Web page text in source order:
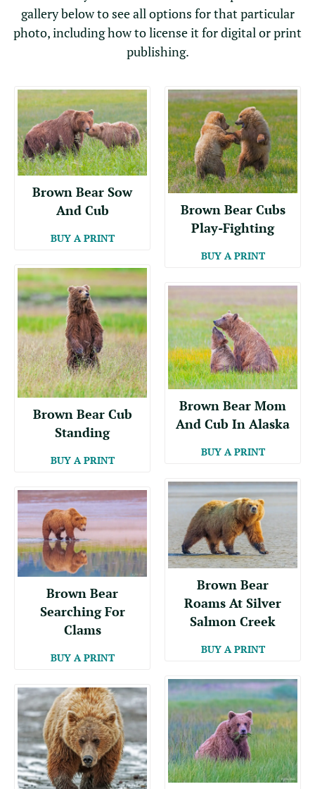
gallery below to see all options for that particular
photo, including how to license it for digital or print
publishing.
Brown Bear Sow
And Cub
BUY A PRINT
Brown Bear Cubs
Play-Fighting
BUY A PRINT
Brown Bear Cub
Standing
BUY A PRINT
Brown Bear Mom
And Cub In Alaska
BUY A PRINT
Brown Bear
Roams At Silver
Salmon Creek
BUY A PRINT
Brown Bear
Searching For
Clams
BUY A PRINT